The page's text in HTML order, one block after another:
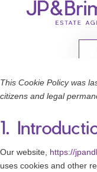
This Cookie Policy was
citizens and legal
1.
Our website, https://
uses cookies and other